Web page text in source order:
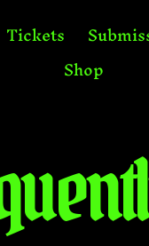
Tickets
Shop